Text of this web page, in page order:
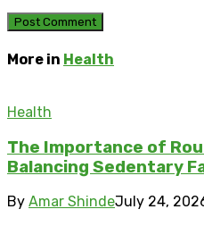
More in Health
Health
The Importance of
Balancing Sedentary
By Amar ShindeJuly 24,